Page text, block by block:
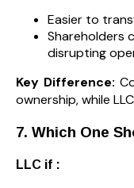
Easier to
Shareholders
disrupting
Key Difference:
ownership, while
7. Which One
LLC if :